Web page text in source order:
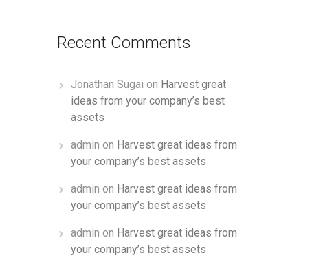
Recent Comments
Jonathan Sugai on Harvest great
ideas from your company’s best
assets
admin on Harvest great ideas from
your company’s best assets
admin on Harvest great ideas from
your company’s best assets
admin on Harvest great ideas from
your company’s best assets